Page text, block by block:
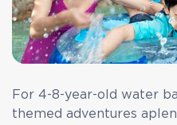
For 4-8-year-old water
themed adventures